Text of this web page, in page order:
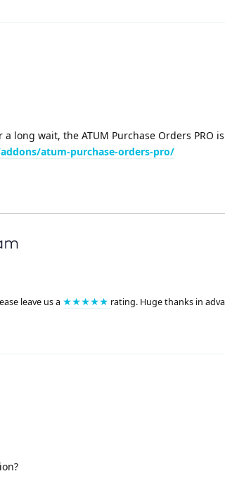
long wait, the ATUM Purchase Orders PRO
atum-purchase-orders-pro/
leave us a ★★★★★ rating. Huge thanks in